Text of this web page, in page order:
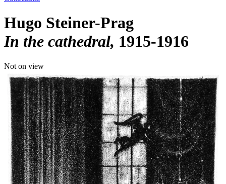
Hugo Steiner-Prag
In the cathedral 1915-1916
Not on view